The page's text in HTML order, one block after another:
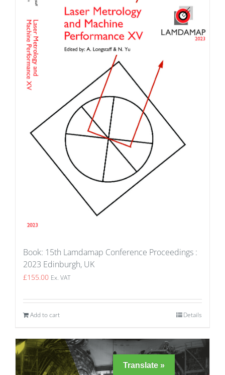
Book: 15th Lamdamap Conference Proceedings :
2023 Edinburgh, UK
£155.00 Ex. VAT
Add to cart Details
Translate »